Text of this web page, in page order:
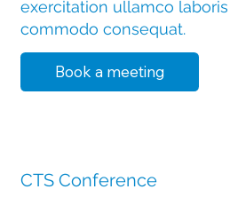
exercitation ullamco
commodo consequat.
Book a meeting
CTS Conference